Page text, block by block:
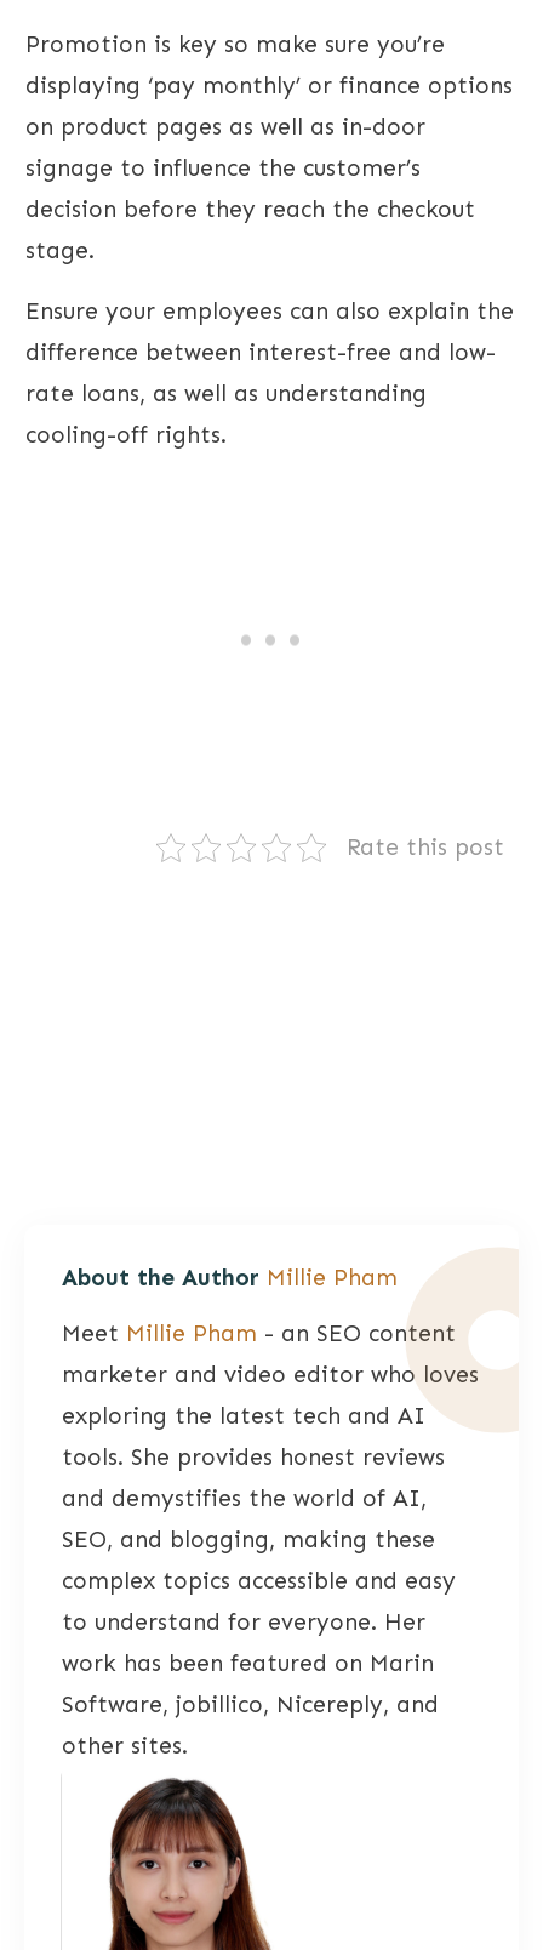
Promotion is key so make sure you’re
displaying ‘pay monthly’ or finance options
on product pages as well as in-door
signage to influence the customer’s
decision before they reach the checkout
stage.
Ensure your employees can also explain the
difference between interest-free and low-
rate loans, as well as understanding
cooling-off rights.
Rate this post
About the Author Millie Pham
Meet Millie Pham - an SEO content
marketer and video editor who loves
exploring the latest tech and AI
tools. She provides honest reviews
and demystifies the world of AI,
SEO, and blogging, making these
complex topics accessible and easy
to understand for everyone. Her
work has been featured on Marin
Software, jobillico, Nicereply, and
other sites.